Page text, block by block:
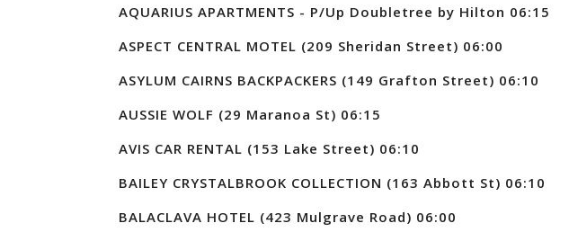
AQUARIUS APARTMENTS - P/Up Doubletree by Hilton 06:15
ASPECT CENTRAL MOTEL (209 Sheridan Street) 06:00
ASYLUM CAIRNS BACKPACKERS (149 Grafton Street) 06:10
AUSSIE WOLF (29 Maranoa St) 06:15
AVIS CAR RENTAL (153 Lake Street) 06:10
BAILEY CRYSTALBROOK COLLECTION (163 Abbott St) 06:10
BALACLAVA HOTEL (423 Mulgrave Road) 06:00